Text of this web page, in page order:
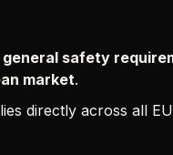
general safety
market.
directly across all EU